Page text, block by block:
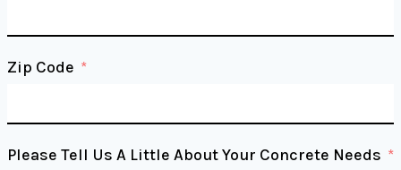
Zip Code
Please Tell Us A Little About Your Concrete Needs